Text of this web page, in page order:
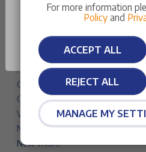
Astra Sports Tourer
Mokka
Frontera
Grandland
Combo Life Electric
Vivaro Life Electric
New Combo
New Vivaro
For more information
Policy and
ACCEPT ALL
REJECT ALL
MANAGE MY
stage